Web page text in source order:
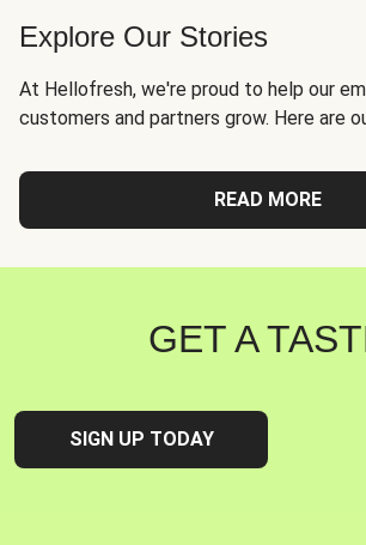
Explore Our Stories
At Hellofresh, we're proud to help our
customers and partners grow. Here are
READ MORE
GET A
SIGN UP TODAY